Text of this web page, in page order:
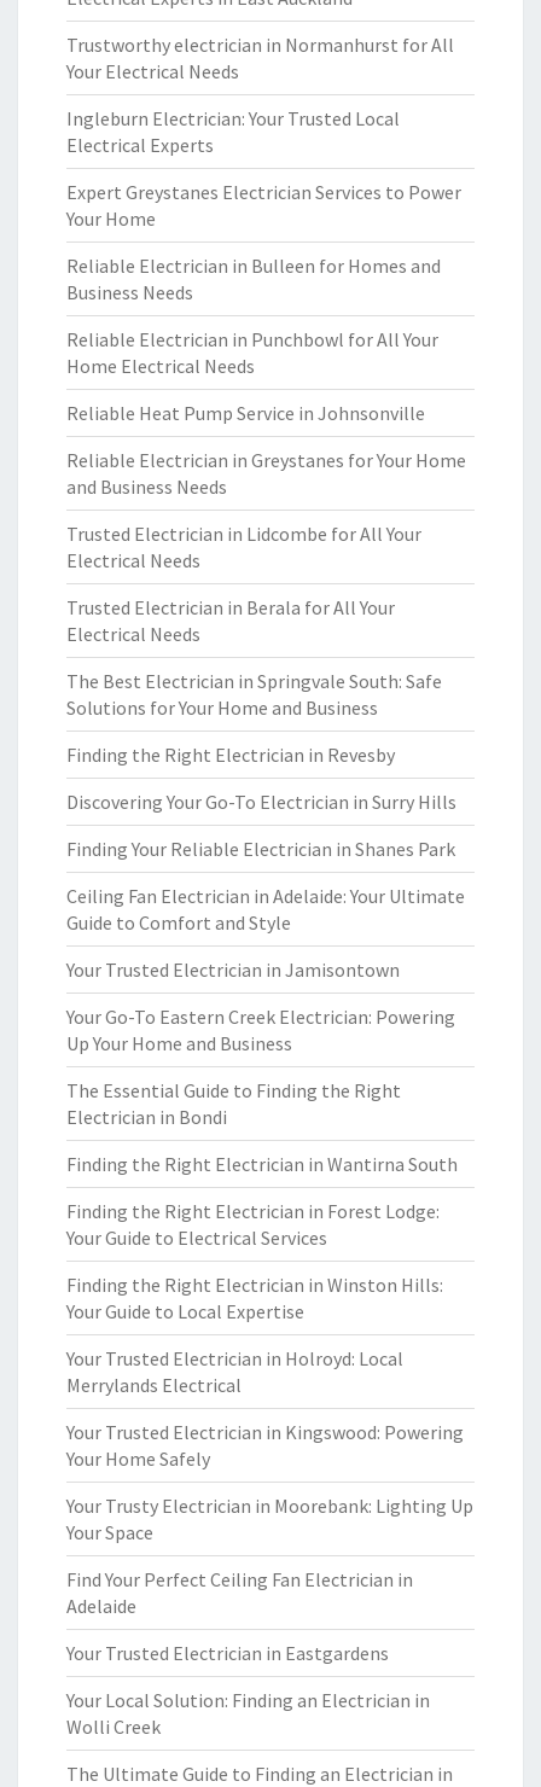
Trustworthy electrician in Normanhurst for All
Your Electrical Needs
Ingleburn Electrician: Your Trusted Local
Electrical Experts
Expert Greystanes Electrician Services to Power
Your Home
Reliable Electrician in Bulleen for Homes and
Business Needs
Reliable Electrician in Punchbowl for All Your
Home Electrical Needs
Reliable Heat Pump Service in Johnsonville
Reliable Electrician in Greystanes for Your Home
and Business Needs
Trusted Electrician in Lidcombe for All Your
Electrical Needs
Trusted Electrician in Berala for All Your
Electrical Needs
The Best Electrician in Springvale South: Safe
Solutions for Your Home and Business
Finding the Right Electrician in Revesby
Discovering Your Go-To Electrician in Surry Hills
Finding Your Reliable Electrician in Shanes Park
Ceiling Fan Electrician in Adelaide: Your Ultimate
Guide to Comfort and Style
Your Trusted Electrician in Jamisontown
Your Go-To Eastern Creek Electrician: Powering
Up Your Home and Business
The Essential Guide to Finding the Right
Electrician in Bondi
Finding the Right Electrician in Wantirna South
Finding the Right Electrician in Forest Lodge:
Your Guide to Electrical Services
Finding the Right Electrician in Winston Hills:
Your Guide to Local Expertise
Your Trusted Electrician in Holroyd: Local
Merrylands Electrical
Your Trusted Electrician in Kingswood: Powering
Your Home Safely
Your Trusty Electrician in Moorebank: Lighting Up
Your Space
Find Your Perfect Ceiling Fan Electrician in
Adelaide
Your Trusted Electrician in Eastgardens
Your Local Solution: Finding an Electrician in
Wolli Creek
The Ultimate Guide to Finding an Electrician in